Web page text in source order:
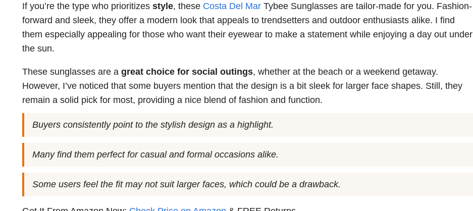
If you’re the type who prioritizesstyle, these Costa Del Mar Tybee Sunglasses are tailor-made for you. Fashion-
forward and sleek, they offer a modern look that appeals to trendsetters and outdoor enthusiasts alike. I find
them especially appealing for those who want their eyewear to make a statement while enjoying a day out under
the sun.
These sunglasses are agreat choice for social outings, whether at the beach or a weekend getaway.
However, I’ve noticed that some buyers mention that the design is a bit sleek for larger face shapes. Still, they
remain a solid pick for most, providing a nice blend of fashion and function.
Buyers consistently point to the stylish design as a highlight.
Many find them perfect for casual and formal occasions alike.
Some users feel the fit may not suit larger faces, which could be a drawback.